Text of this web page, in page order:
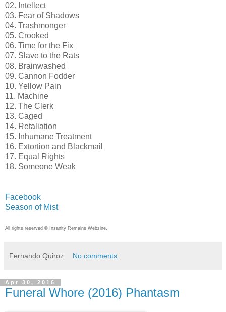
02. Intellect
03. Fear of Shadows
04. Trashmonger
05. Crooked
06. Time for the Fix
07. Slave to the Rats
08. Brainwashed
09. Cannon Fodder
10. Yellow Pain
11. Machine
12. The Clerk
13. Caged
14. Retaliation
15. Inhumane Treatment
16. Extortion and Blackmail
17. Equal Rights
18. Someone Weak
Facebook
Season of Mist
All rights reserved © Insanity Remains Webzine.
Fernando Quiroz No comments:
Apr 30, 2016
Funeral Whore (2016) Phantasm